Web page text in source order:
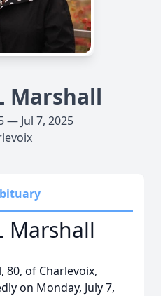
Marshall
— Jul 7, 2025
Marshall
80, of Charlevoix,
on Monday, July 7,